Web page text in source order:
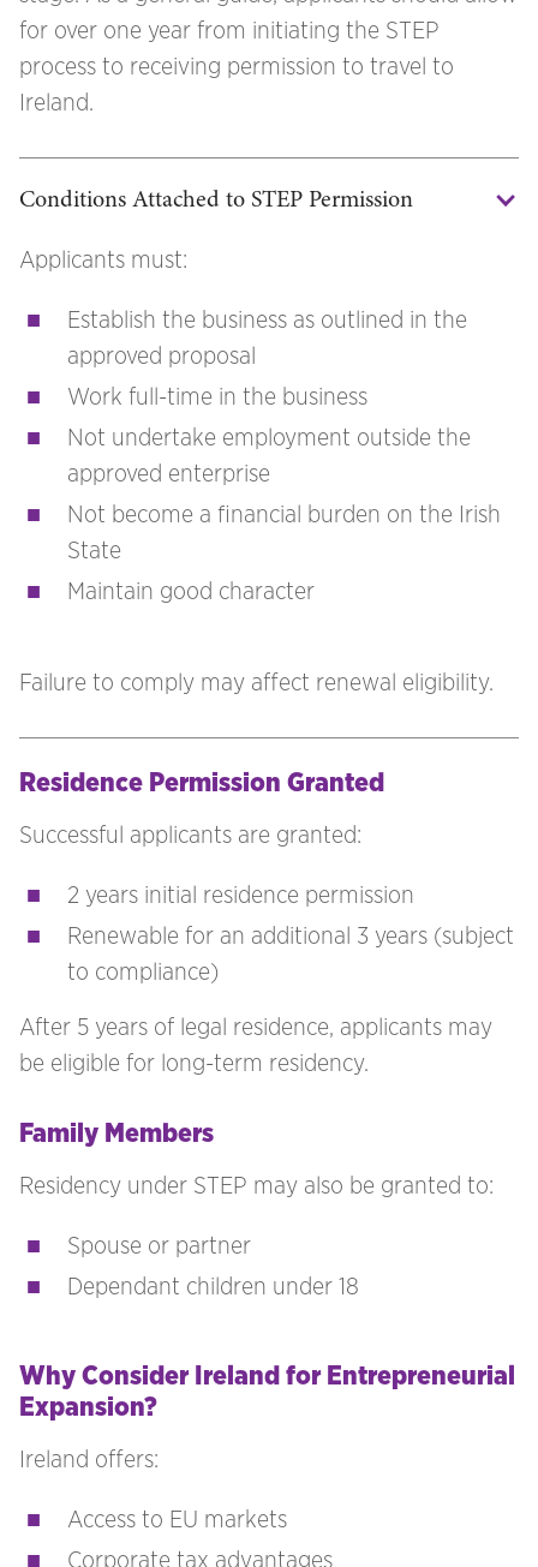
for over one year from initiating the STEP
process to receiving permission to travel to
Ireland.
Conditions Attached to STEP Permission
Applicants must:
Establish the business as outlined in the
approved proposal
Work full-time in the business
Not undertake employment outside the
approved enterprise
Not become a financial burden on the Irish
State
Maintain good character
Failure to comply may affect renewal eligibility.
Residence Permission Granted
Successful applicants are granted:
2 years initial residence permission
Renewable for an additional 3 years (subject
to compliance)
After 5 years of legal residence, applicants may
be eligible for long-term residency.
Family Members
Residency under STEP may also be granted to:
Spouse or partner
Dependant children under 18
Why Consider Ireland for Entrepreneurial
Expansion?
Ireland offers:
Access to EU markets
Corporate tax advantages